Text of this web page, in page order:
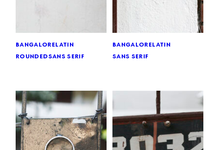
bangalorelatin
roundedsans serif
bangalorelatin
sans serif